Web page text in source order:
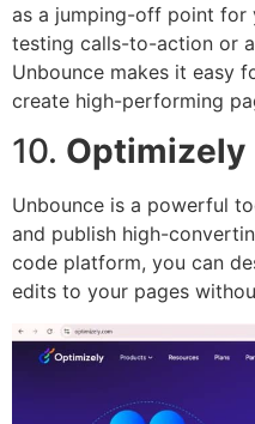
as a jumping-off point for
testing calls-to-action or
Unbounce makes it easy
create high-performing
10. Optimizely
Unbounce is a powerful
and publish high-
code platform, you can
edits to your pages